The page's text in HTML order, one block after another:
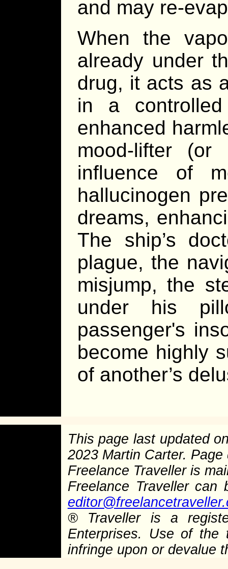
and may re-
When the
already under
drug, it acts as
in a
enhanced
mood-lifter
influence of
hallucinogen
dreams,
The ship’s
plague, the
misjump, the
under his
passenger's
become highly
of another’s
This page last updated
2023 Martin Carter.
Freelance Traveller is
Freelance Traveller
®Traveller is a
Enterprises. Use of the
infringe upon or devalue